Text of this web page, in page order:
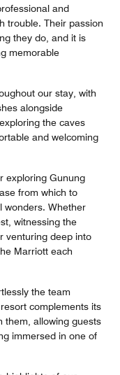
and
trouble. Their passion
they do, and it is
memorable
our stay, with
alongside
the caves
and welcoming
exploring Gunung
from which to
wonders. Whether
witnessing the
venturing deep into
Marriott each
the team
complements its
them, allowing guests
immersed in one of